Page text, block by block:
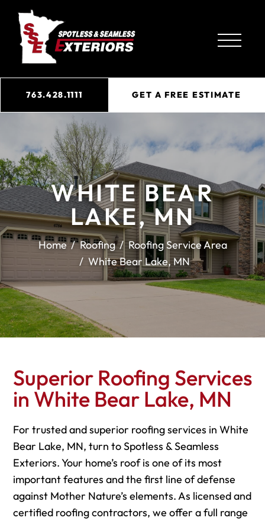
763.428.1111 GET A FREE ESTIMATE
WHITE BEAR
LAKE, MN
Home Roofing
Roofing Service Area
White Bear Lake, MN
Superior Roofing Services
in White Bear Lake, MN
For trusted and superior roofing services in White
Bear Lake, MN, turn to Spotless & Seamless
Exteriors. Your home’s roof is one of its most
important features and the first line of defense
against Mother Nature’s elements. As licensed and
certified roofing contractors, we offer a full range